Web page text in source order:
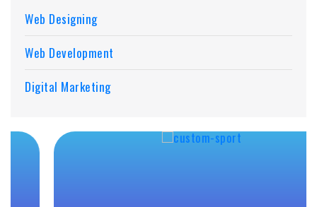
Web Designing
Web Development
Digital Marketing